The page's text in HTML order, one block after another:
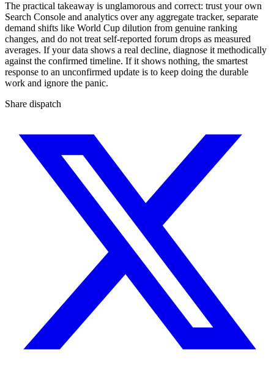
The practical takeaway is unglamorous and correct: trust your own
Search Console and analytics over any aggregate tracker, separate
demand shifts like World Cup dilution from genuine ranking
changes, and do not treat self-reported forum drops as measured
averages. If your data shows a real decline, diagnose it methodically
against the confirmed timeline. If it shows nothing, the smartest
response to an unconfirmed update is to keep doing the durable
work and ignore the panic.
Share dispatch